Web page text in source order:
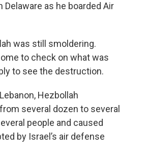
Delaware as he boarded Air
was still smoldering.
to check on what was
to see the destruction.
Hezbollah
several dozen to several
people and caused
by Israel’s air defense